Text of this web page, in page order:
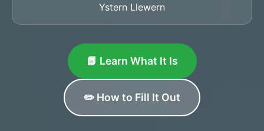
Ystern Llewern
📘 Learn What It Is
✏️ How to Fill It Out